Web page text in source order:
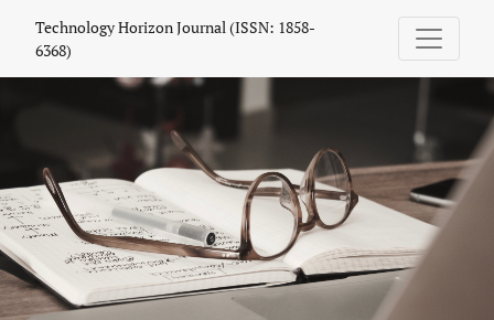
Technology Horizon Journal (ISSN:
Technology Horizon Journal (ISSN: 1858-
6368)